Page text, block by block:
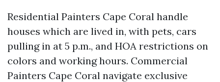
Residential Painters Cape Coral handle
houses which are lived in, with pets, cars
pulling in at 5 p.m., and HOA restrictions on
colors and working hours. Commercial
Painters Cape Coral navigate exclusive